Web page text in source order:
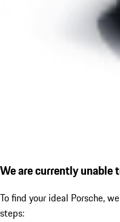
We are currently unable
To find your ideal Porsche,
steps: